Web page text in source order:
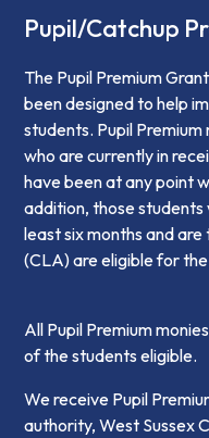
Pupil/Catchup
The Pupil Premium
been designed to help
students. Pupil
who are currently in
have been at any point
addition, those
least six months and
(CLA) are eligible for
All Pupil Premium
of the students eligible.
We receive Pupil
authority, West Sussex